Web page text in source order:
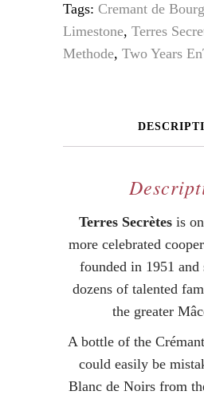
Tags: Cremant de
Limestone, Terres
Methode, Two Years
Terres Secrètesis
more celebrated
founded in 1951 and
dozens of talented
the greater
A bottle of the
could easily be
Blanc de Noirs from